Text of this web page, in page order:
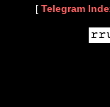
[ Telegram